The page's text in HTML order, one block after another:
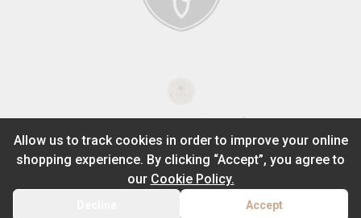
1
ADD TO STASH
Allow us to track cookies in order to improve your online
shopping experience. By clicking “Accept”, you agree to
our Cookie Policy.
Accept